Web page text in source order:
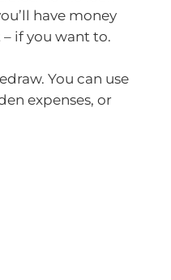
have money
if you want to.
You can use
expenses, or